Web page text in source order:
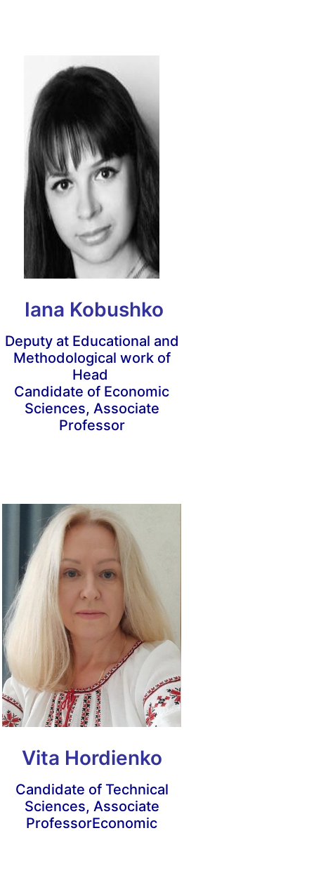
Iana Kobushko
Deputy at Educational and
Methodological work of
Head
Candidate of Economic
Sciences, Associate
Professor
Vita Hordienko
Candidate of Technical
Sciences, Associate
ProfessorEconomic